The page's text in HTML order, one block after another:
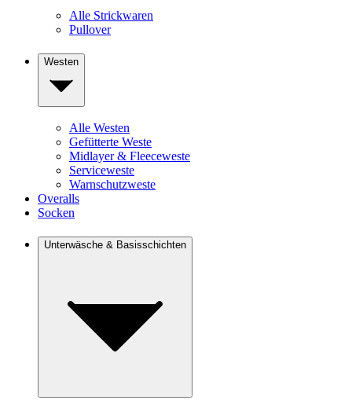
Alle Strickwaren
Pullover
Westen
Alle Westen
Gefütterte Weste
Midlayer & Fleeceweste
Serviceweste
Warnschutzweste
Overalls
Socken
Unterwäsche & Basisschichten